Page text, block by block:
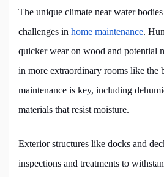
The unique climate near water
challenges in home maintenance.
quicker wear on wood and potential
in more extraordinary rooms like the
maintenance is key, including
materials that resist moisture.
Exterior structures like docks and
inspections and treatments to